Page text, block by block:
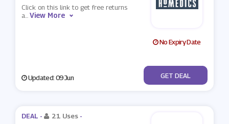
Click on this link to get free returns
a...View More
No Expiry Date
Updated: 09 Jun No Code
GET DEAL
DEAL - 21 Uses -